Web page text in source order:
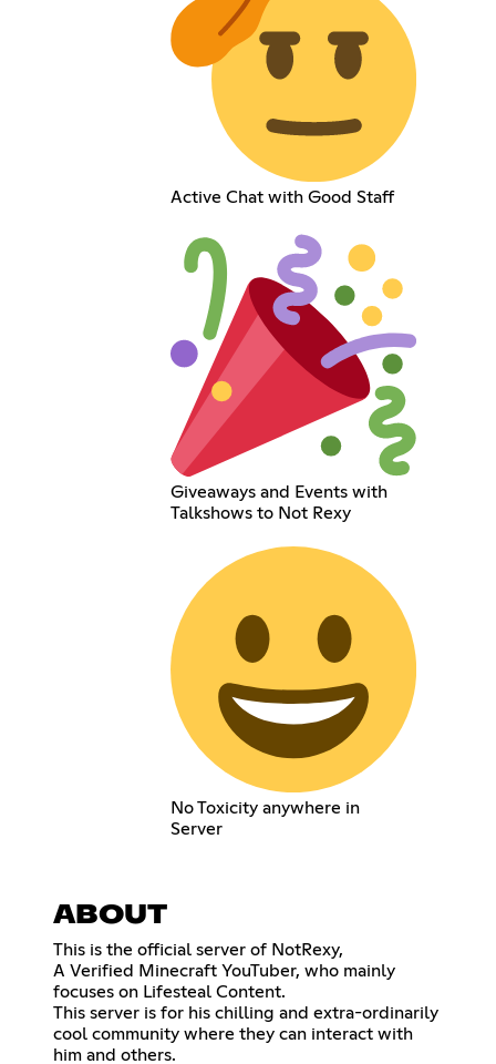
Active Chat with Good Staff
Giveaways and Events with
Talkshows to Not Rexy
No Toxicity anywhere in
Server
ABOUT
This is the official server of NotRexy,
A Verified Minecraft YouTuber, who mainly
focuses on Lifesteal Content.
This server is for his chilling and extra-ordinarily
cool community where they can interact with
him and others.